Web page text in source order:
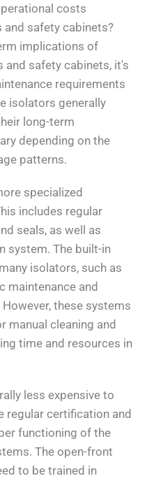
costs
safety cabinets?
implications of
safety cabinets, it's
requirements
isolators generally
long-term
depending on the
patterns.
specialized
includes regular
seals, as well as
system. The built-in
isolators, such as
maintenance and
these systems
manual cleaning and
time and resources in
less expensive to
regular certification and
functioning of the
The open-front
to be trained in